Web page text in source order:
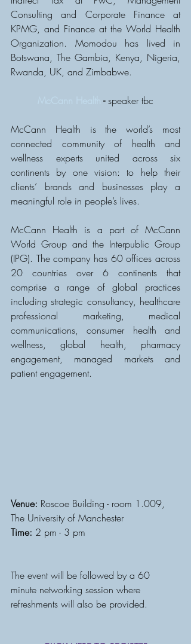
Consulting and Corporate Finance at
KPMG, and Finance at the World Health
Organization. Momodou has lived in
Botswana, The Gambia, Kenya, Nigeria,
Rwanda, UK, and Zimbabwe.
- speaker tbc
McCann Health is the world’s most
connected community of health and
wellness experts united across six
continents by one vision: to help their
clients’ brands and businesses play a
meaningful role in people’s lives.
McCann Health is a part of McCann
World Group and the Interpublic Group
(IPG). The company has 60 offices across
20 countries over 6 continents that
comprise a range of global practices
including strategic consultancy, healthcare
professional marketing, medical
communications, consumer health and
wellness, global health, pharmacy
engagement, managed markets and
patient engagement.
Venue: Roscoe Building - room 1.009,
The University of Manchester
Time: 2 pm - 3 pm
The event will be followed by a 60
minute networking session where
refreshments will also be provided.